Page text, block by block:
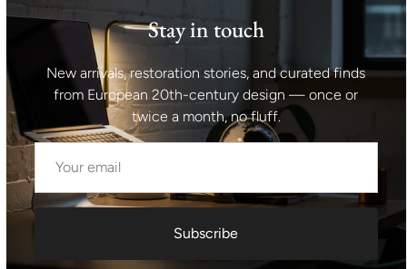
A large oil on canvas depicting the harvest in socialist
Czechoslovakia. This style was called "Social Realism". The
painting is in perfect condition without any damage.
Dimensions without the frame- 120x67 cm.
Shipping information I For international deliveries the
shipping cost shown at checkout is an estimated
maximum rate. If you would like an exact shipping quote
for your location before ordering, feel free to contact us.
Request exact shipping quote
Stay in touch
New arrivals, restoration stories, and curated finds
from European 20th-century design — once or
twice a month, no fluff.
Subscribe